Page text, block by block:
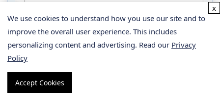
We use cookies to understand how you use our site and to
improve the overall user experience. This includes
personalizing content and advertising. Read our Privacy
Policy
Accept Cookies
x